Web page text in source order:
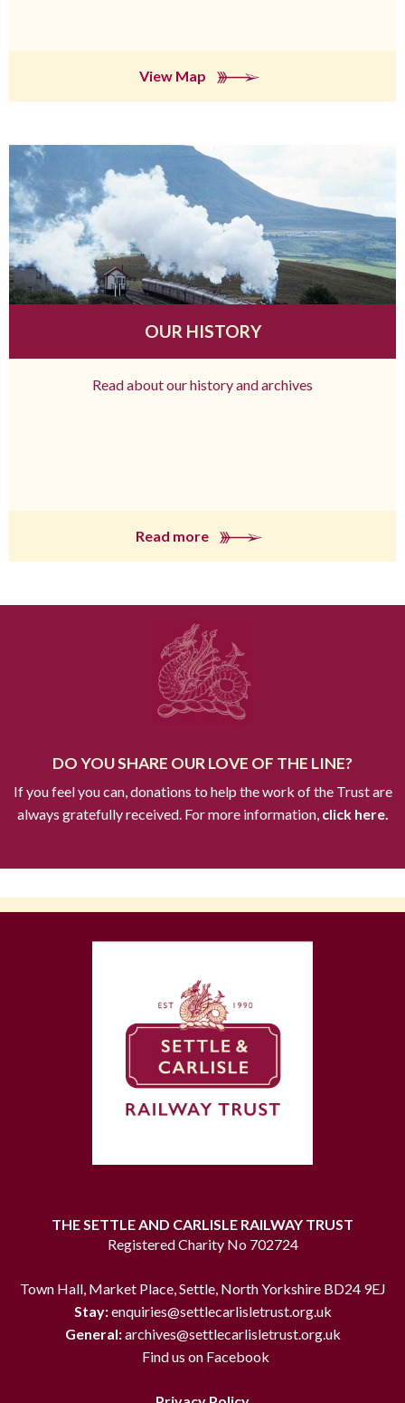
View Map
OUR HISTORY
Read about our history and archives
Read more
DO YOU SHARE OUR LOVE OF THE LINE?
If you feel you can, donations to help the work of the Trust are
always gratefully received. For more information,click here.
THE SETTLE AND CARLISLE RAILWAY TRUST
Registered Charity No 702724
Town Hall, Market Place, Settle, North Yorkshire BD24 9EJ
Stay:enquiries@settlecarlisletrust.org.uk
General:archives@settlecarlisletrust.org.uk
Find us on Facebook